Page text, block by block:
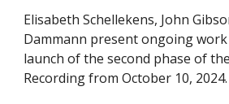
Elisabeth Schellekens, John
Dammann present ongoing
launch of the second phase of
Recording from October 10, 2024.